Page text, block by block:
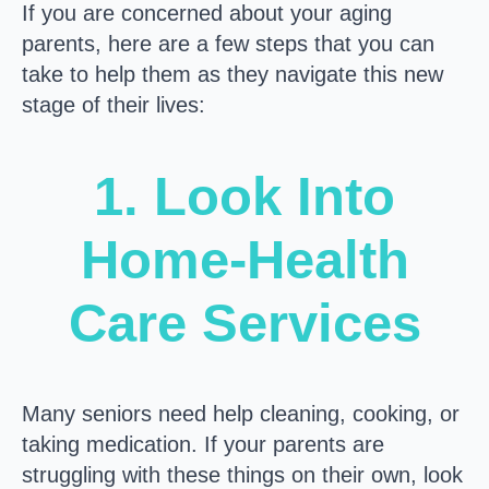
If you are concerned about your aging
parents, here are a few steps that you can
take to help them as they navigate this new
stage of their lives:
1. Look Into
Home-Health
Care Services
Many seniors need help cleaning, cooking, or
taking medication. If your parents are
struggling with these things on their own, look